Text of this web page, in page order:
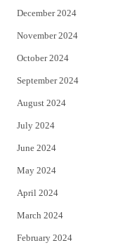
December 2024
November 2024
October 2024
September 2024
August 2024
July 2024
June 2024
May 2024
April 2024
March 2024
February 2024